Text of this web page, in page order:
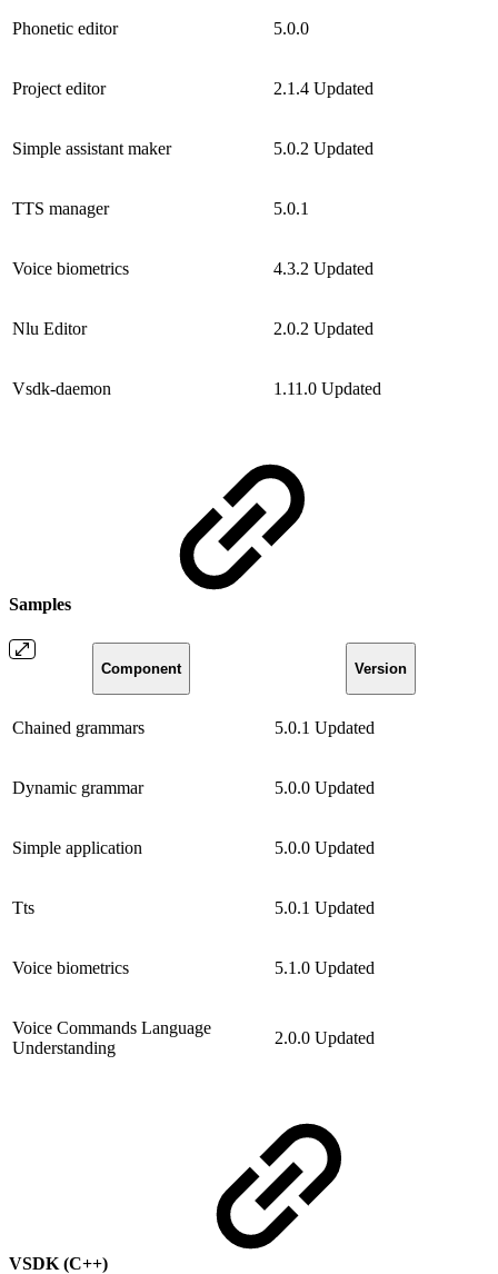
Phonetic editor 5.0.0
Project editor 2.1.4 Updated
Simple assistant maker 5.0.2 Updated
TTS manager 5.0.1
Voice biometrics 4.3.2 Updated
Nlu Editor 2.0.2 Updated
Vsdk-daemon 1.11.0 Updated
Samples
Component Version
Chained grammars 5.0.1 Updated
Dynamic grammar 5.0.0 Updated
Simple application 5.0.0 Updated
Tts 5.0.1 Updated
Voice biometrics 5.1.0 Updated
Voice Commands Language
Understanding
2.0.0 Updated
VSDK (C++)